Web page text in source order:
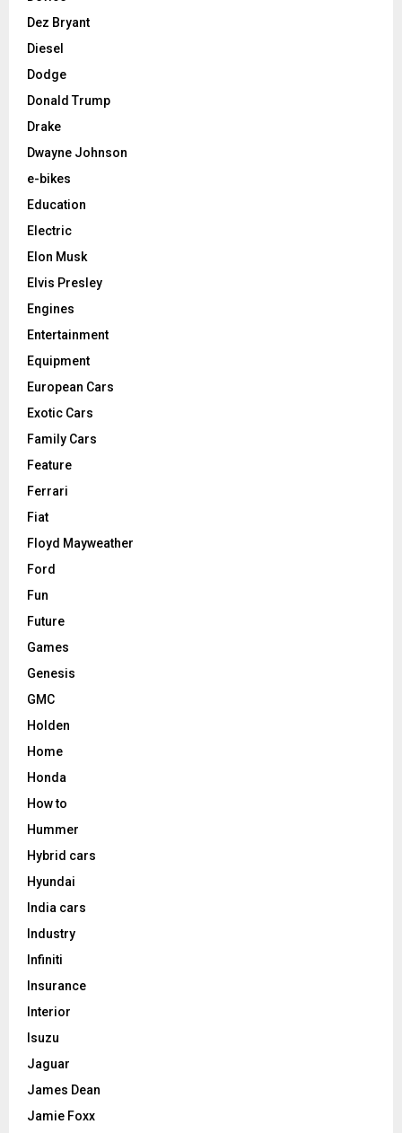
Dez Bryant
Diesel
Dodge
Donald Trump
Drake
Dwayne Johnson
e-bikes
Education
Electric
Elon Musk
Elvis Presley
Engines
Entertainment
Equipment
European Cars
Exotic Cars
Family Cars
Feature
Ferrari
Fiat
Floyd Mayweather
Ford
Fun
Future
Games
Genesis
GMC
Holden
Home
Honda
How to
Hummer
Hybrid cars
Hyundai
India cars
Industry
Infiniti
Insurance
Interior
Isuzu
Jaguar
James Dean
Jamie Foxx